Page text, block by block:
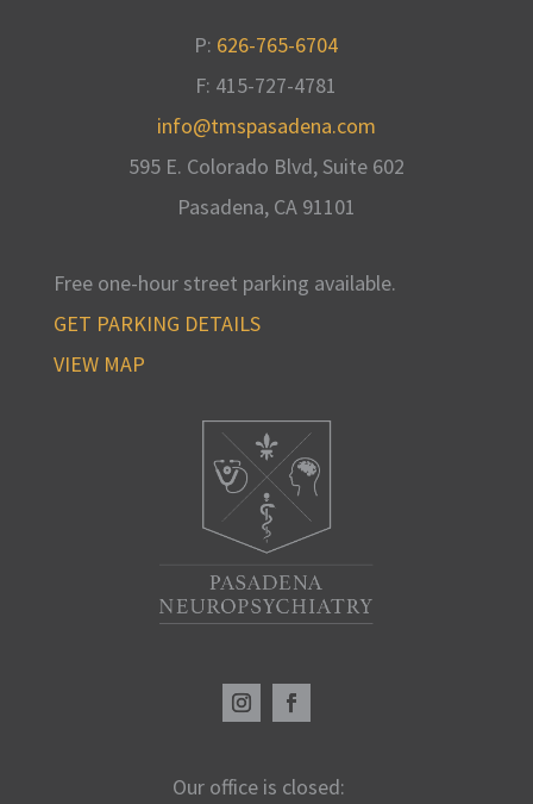
P: 626-765-6704
F: 415-727-4781
info@tmspasadena.com
595 E. Colorado Blvd, Suite 602
Pasadena, CA 91101
Free one-hour street parking available.
GET PARKING DETAILS
VIEW MAP
Our office is closed: